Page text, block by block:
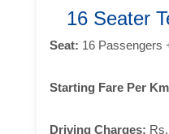
16 Seater
Seat: 16 Passengers
Starting Fare Per
Driving Charges: